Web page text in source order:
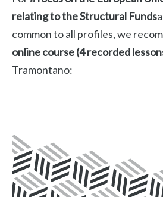
relating to the Structural Funds
common to all profiles, we
online course (4 recorded
Tramontano: